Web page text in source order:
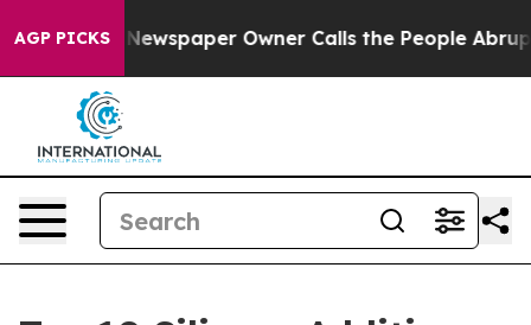
AGP PICKS Owner Calls the People Abruptly Laid off